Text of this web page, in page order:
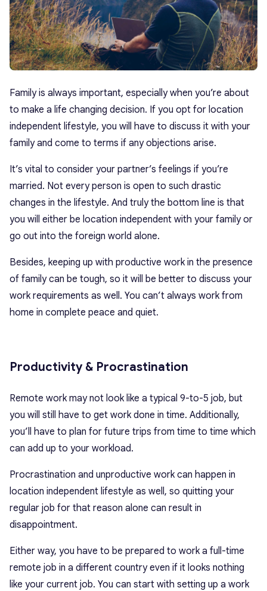
Family is always important, especially when you’re about
to make a life changing decision. If you opt for location
independent lifestyle, you will have to discuss it with your
family and come to terms if any objections arise.
It’s vital to consider your partner’s feelings if you’re
married. Not every person is open to such drastic
changes in the lifestyle. And truly the bottom line is that
you will either be location independent with your family or
go out into the foreign world alone.
Besides, keeping up with productive work in the presence
of family can be tough, so it will be better to discuss your
work requirements as well. You can’t always work from
home in complete peace and quiet.
Productivity & Procrastination
Remote work may not look like a typical 9-to-5 job, but
you will still have to get work done in time. Additionally,
you’ll have to plan for future trips from time to time which
can add up to your workload.
Procrastination and unproductive work can happen in
location independent lifestyle as well, so quitting your
regular job for that reason alone can result in
disappointment.
Either way, you have to be prepared to work a full-time
remote job in a different country even if it looks nothing
like your current job. You can start with setting up a work